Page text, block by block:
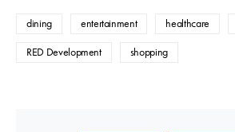
dining entertainment healthcare
RED Development shopping